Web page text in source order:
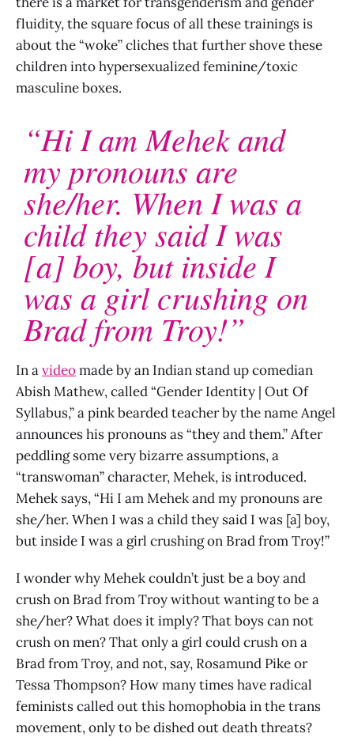
fluidity, the square focus of all these trainings is
about the “woke” cliches that further shove these
children into hypersexualized feminine/toxic
masculine boxes.
“Hi I am Mehek and
my pronouns are
she/her. When I was a
child they said I was
[a] boy, but inside I
was a girl crushing on
Brad from Troy!”
In avideomade by an Indian stand up comedian
Abish Mathew, called “Gender Identity | Out Of
Syllabus,” a pink bearded teacher by the name Angel
announces his pronouns as “they and them.” After
peddling some very bizarre assumptions, a
“transwoman” character, Mehek, is introduced.
Mehek says, “Hi I am Mehek and my pronouns are
she/her. When I was a child they said I was [a] boy,
but inside I was a girl crushing on Brad from Troy!”
I wonder why Mehek couldn’t just be a boy and
crush on Brad from Troy without wanting to be a
she/her? What does it imply? That boys can not
crush on men? That only a girl could crush on a
Brad from Troy, and not, say, Rosamund Pike or
Tessa Thompson? How many times have radical
feminists called out this homophobia in the trans
movement, only to be dished out death threats?